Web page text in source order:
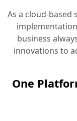
As a cloud-based
business
innovations to
One